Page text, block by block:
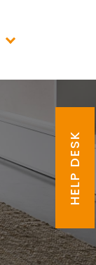
HELP DESK